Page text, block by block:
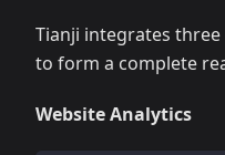
Tianji integrates
to form a complete
Website Analytics